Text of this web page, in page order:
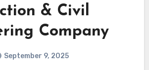
& Civil
Company
September 9, 2025